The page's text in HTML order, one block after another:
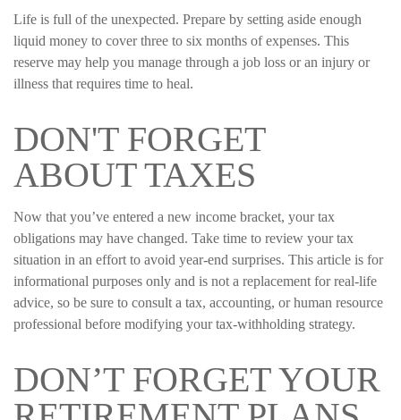
Life is full of the unexpected. Prepare by setting aside enough
liquid money to cover three to six months of expenses. This
reserve may help you manage through a job loss or an injury or
illness that requires time to heal.
DON'T FORGET
ABOUT TAXES
Now that you’ve entered a new income bracket, your tax
obligations may have changed. Take time to review your tax
situation in an effort to avoid year-end surprises. This article is for
informational purposes only and is not a replacement for real-life
advice, so be sure to consult a tax, accounting, or human resource
professional before modifying your tax-withholding strategy.
DON’T FORGET YOUR